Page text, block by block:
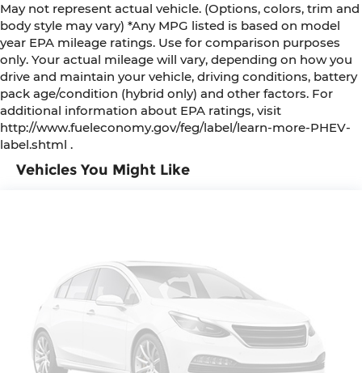
Vehicles You Might Like
May not represent actual vehicle. (Options, colors, trim and
body style may vary) *Any MPG listed is based on model
year EPA mileage ratings. Use for comparison purposes
only. Your actual mileage will vary, depending on how you
drive and maintain your vehicle, driving conditions, battery
pack age/condition (hybrid only) and other factors. For
additional information about EPA ratings, visit
http://www.fueleconomy.gov/feg/label/learn-more-PHEV-
label.shtml .